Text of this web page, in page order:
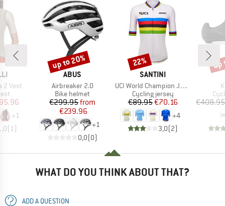
2 Vest
Price
+1
(1 )
BRAND
ABUS
Item(s)
Airbreaker 2.0
Product group
Bike helmet
Price
€299.95Reduced Price
from
€239.96
+1
0,0(0)
Discount
up to 20%
BRAND
SANTINI
Item(s)
UCI World Champion Jersey
Product group
Cycling jersey
Price
€89.95Reduced Price
€70.16
+4
3,0(2)
Discount
22%
€408.95
up
WHAT DO YOU THINK ABOUT THAT?
ADD A QUESTION